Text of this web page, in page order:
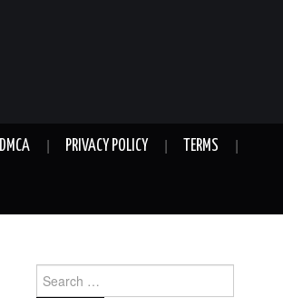
DMCA PRIVACY POLICY TERMS
for: